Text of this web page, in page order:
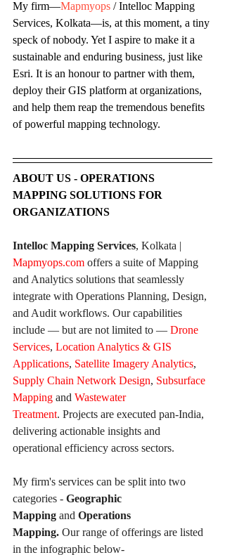
My firm—Mapmyops / Intelloc Mapping
Services, Kolkata—is, at this moment, a tiny
speck of nobody. Yet I aspire to make it a
sustainable and enduring business, just like
Esri. It is an honour to partner with them,
deploy their GIS platform at organizations,
and help them reap the tremendous benefits
of powerful mapping technology.
ABOUT US - OPERATIONS
MAPPING SOLUTIONS FOR
ORGANIZATIONS
Intelloc Mapping Services, Kolkata |
Mapmyops.com offers a suite of Mapping
and Analytics solutions that seamlessly
integrate with Operations Planning, Design,
and Audit workflows. Our capabilities
include — but are not limited to — Drone
Services, Location Analytics & GIS
Applications, Satellite Imagery Analytics,
Supply Chain Network Design, Subsurface
Mapping and Wastewater
Treatment. Projects are executed pan-India,
delivering actionable insights and
operational efficiency across sectors.
My firm's services can be split into two
categories - Geographic
Mapping and Operations
Mapping. Our range of offerings are listed
in the infographic below-